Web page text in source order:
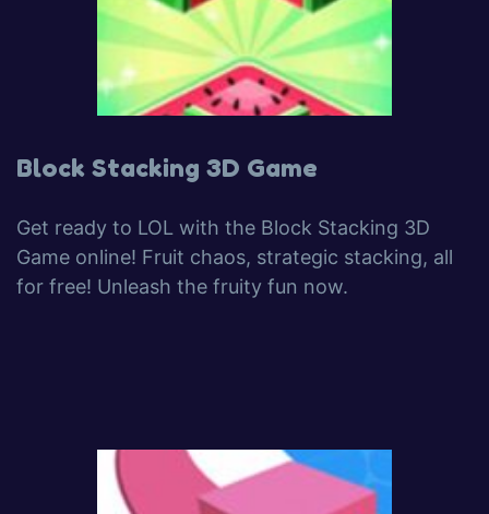
Block Stacking 3D Game
Get ready to LOL with the Block Stacking 3D
Game online! Fruit chaos, strategic stacking, all
for free! Unleash the fruity fun now.